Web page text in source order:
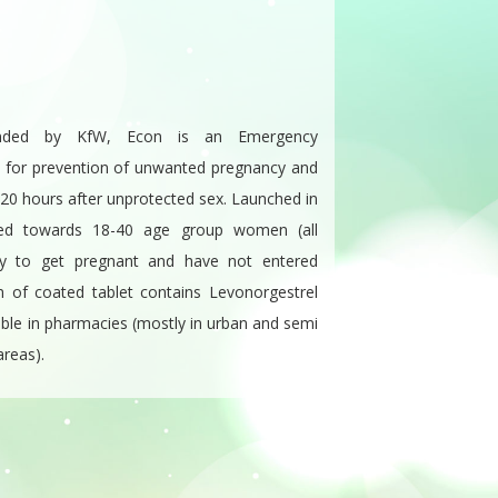
by KfW, Econ is an Emergency
for prevention of unwanted pregnancy and
hours after unprotected sex. Launched in
towards 18-40 age group women (all
to get pregnant and have not entered
of coated tablet contains Levonorgestrel
in pharmacies (mostly in urban and semi